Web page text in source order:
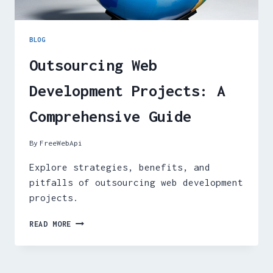
BLOG
Outsourcing Web
Development Projects: A
Comprehensive Guide
By FreeWebApi
Explore strategies, benefits, and
pitfalls of outsourcing web development
projects.
READ MORE OUTSOURCING
DEVELOPMENT